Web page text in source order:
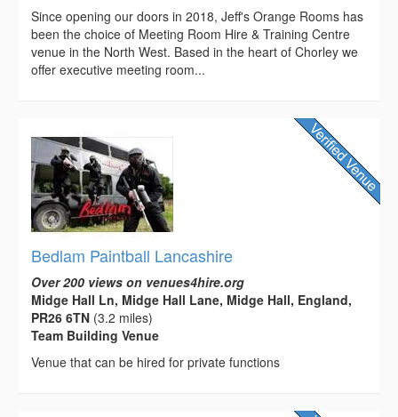
Since opening our doors in 2018, Jeff's Orange Rooms has
been the choice of Meeting Room Hire & Training Centre
venue in the North West. Based in the heart of Chorley we
offer executive meeting room...
Bedlam Paintball Lancashire
Over 200 views on venues4hire.org
Midge Hall Ln, Midge Hall Lane, Midge Hall, England,
PR26 6TN (3.2 miles)
Team Building Venue
Venue that can be hired for private functions